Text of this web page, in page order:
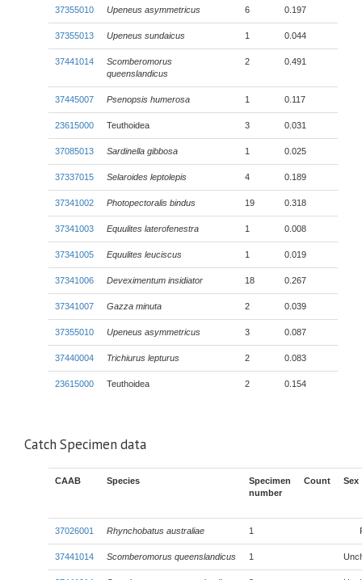
37355010 Upeneus asymmetricus 6 0.197
37355013 Upeneus sundaicus 1 0.044
37441014
Scomberomorus
queenslandicus
2 0.491
37445007 Psenopsis humerosa 1 0.117
23615000 Teuthoidea 3 0.031
37085013 Sardinella gibbosa 1 0.025
37337015 Selaroides leptolepis 4 0.189
37341002 Photopectoralis bindus 19 0.318
37341003 Equulites laterofenestra 1 0.008
37341005 Equulites leuciscus 1 0.019
37341006 Deveximentum insidiator 18 0.267
37341007 Gazza minuta 2 0.039
37355010 Upeneus asymmetricus 3 0.087
37440004 Trichiurus lepturus 2 0.083
23615000 Teuthoidea 2 0.154
Catch Specimen data
CAAB Species
Specimen
number
Count Sex
37026001 Rhynchobatus australiae 1
37441014 Scomberomorus queenslandicus 1